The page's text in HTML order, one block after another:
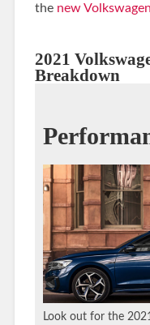
the new
2021
Breakdown
Look out for the